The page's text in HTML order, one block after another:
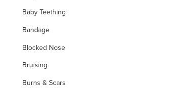
Baby Teething
Bandage
Blocked Nose
Bruising
Burns & Scars